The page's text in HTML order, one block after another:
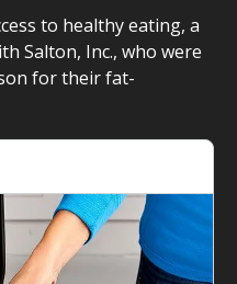
to healthy eating, a
Salton, Inc., who were
for their fat-